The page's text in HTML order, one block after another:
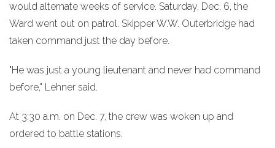
would alternate weeks of service. Saturday, Dec. 6, the
Ward went out on patrol. Skipper W.W. Outerbridge had
taken command just the day before.
"He was just a young lieutenant and never had command
before," Lehner said.
At 3:30 a.m. on Dec. 7, the crew was woken up and
ordered to battle stations.